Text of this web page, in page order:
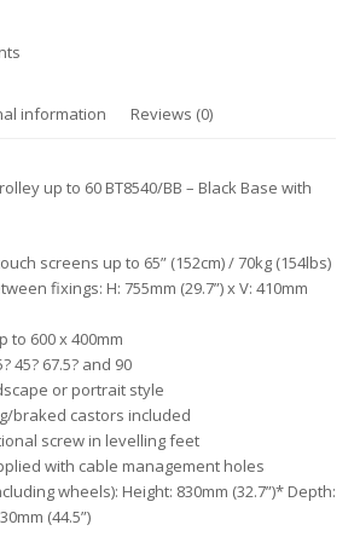
information Reviews (0)
up to 60 BT8540/BB – Black Base with
screens up to 65” (152cm) / 70kg (154lbs)
fixings: H: 755mm (29.7”) x V: 410mm
to 600 x 400mm
45? 67.5? and 90
or portrait style
braked castors included
screw in levelling feet
with cable management holes
wheels): Height: 830mm (32.7”)* Depth:
(44.5”)